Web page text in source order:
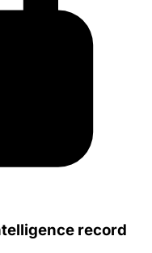
record